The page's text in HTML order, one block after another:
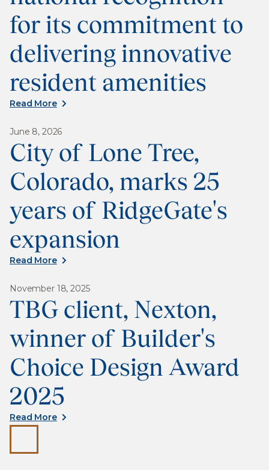
for its commitment to
delivering innovative
resident amenities
Read More
June 8, 2026
City of Lone Tree,
Colorado, marks 25
years of RidgeGate's
expansion
Read More
November 18, 2025
TBG client, Nexton,
winner of Builder's
Choice Design Award
2025
Read More